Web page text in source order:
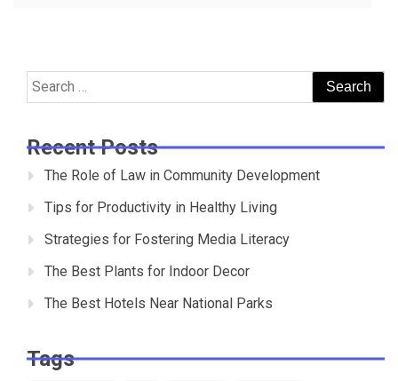
Search
for:
Recent Posts
The Role of Law in Community Development
Tips for Productivity in Healthy Living
Strategies for Fostering Media Literacy
The Best Plants for Indoor Decor
The Best Hotels Near National Parks
Tags